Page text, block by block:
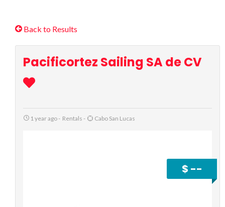
Back to Results
Pacificortez Sailing SA de CV
1 year ago- Rentals - Cabo San Lucas
$ --